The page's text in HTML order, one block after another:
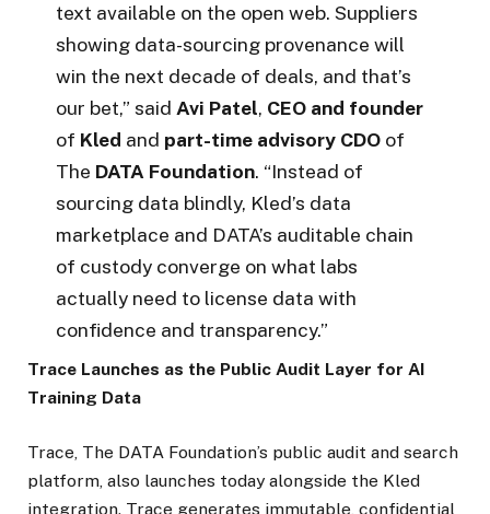
text available on the open web. Suppliers
showing data-sourcing provenance will
win the next decade of deals, and that’s
our bet,” said Avi Patel, CEO and founder
of Kled and part-time advisory CDO of
The DATA Foundation. “Instead of
sourcing data blindly, Kled’s data
marketplace and DATA’s auditable chain
of custody converge on what labs
actually need to license data with
confidence and transparency.”
Trace Launches as the Public Audit Layer for AI
Training Data
Trace, The DATA Foundation’s public audit and search
platform, also launches today alongside the Kled
integration. Trace generates immutable, confidential